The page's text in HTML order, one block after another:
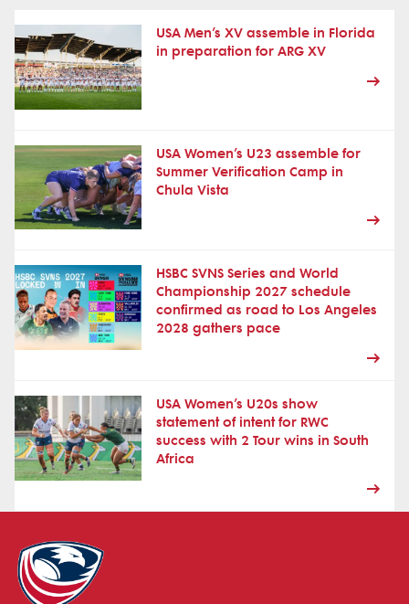
USA Men’s XV assemble in Florida
in preparation for ARG XV
USA Women’s U23 assemble for
Summer Verification Camp in
Chula Vista
HSBC SVNS Series and World
Championship 2027 schedule
confirmed as road to Los Angeles
2028 gathers pace
USA Women’s U20s show
statement of intent for RWC
success with 2 Tour wins in South
Africa